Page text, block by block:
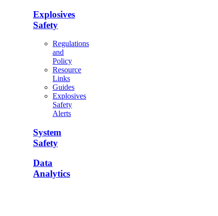
Explosives
Safety
Regulations
and
Policy
Resource
Links
Guides
Explosives
Safety
Alerts
System
Safety
Data
Analytics